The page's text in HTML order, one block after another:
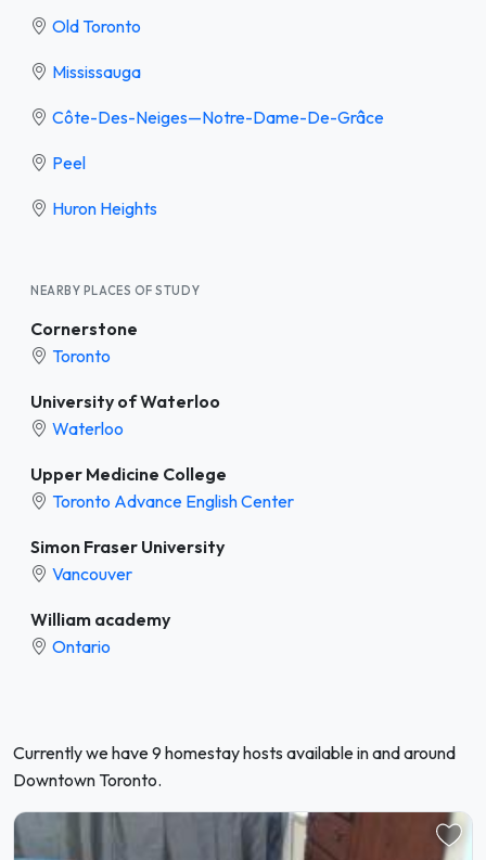
Old Toronto
Mississauga
Côte-Des-Neiges—Notre-Dame-De-Grâce
Peel
Huron Heights
NEARBY PLACES OF STUDY
Cornerstone
Toronto
University of Waterloo
Waterloo
Upper Medicine College
Toronto Advance English Center
Simon Fraser University
Vancouver
William academy
Ontario
Currently we have 9 homestay hosts available in and around
Downtown Toronto.